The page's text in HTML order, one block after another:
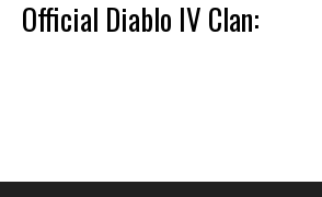
Official Diablo IV Clan: